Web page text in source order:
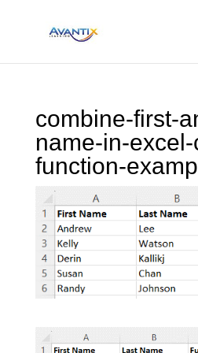
combine-first-
name-in-
function-